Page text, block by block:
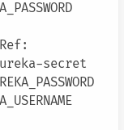
secret